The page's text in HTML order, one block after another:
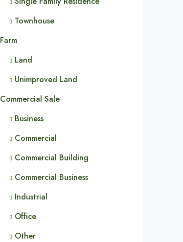
Townhouse
Farm
Land
Unimproved Land
Commercial Sale
Business
Commercial
Commercial Building
Commercial Business
Industrial
Office
Other